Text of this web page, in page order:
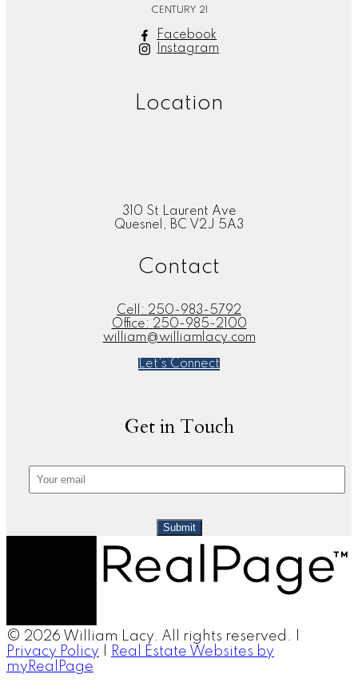
CENTURY 21
Facebook
Instagram
Location
310 St Laurent Ave
Quesnel, BC V2J 5A3
Contact
Cell: 250-983-5792
Office: 250-985-2100
william@williamlacy.com
Let's Connect
Get in Touch
Submit
© 2026 William Lacy. All rights reserved. |
Privacy Policy
Real Estate Websites by
myRealPage